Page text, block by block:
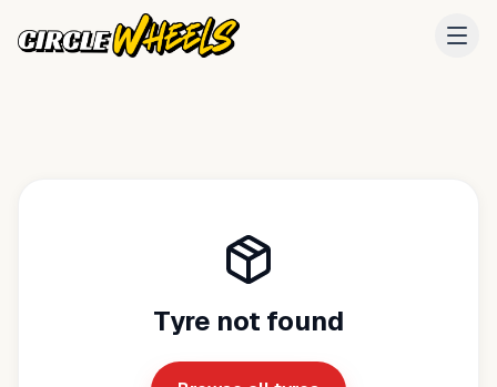
Tyre not found